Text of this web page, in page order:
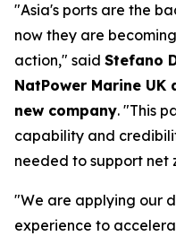
"Asia's ports are the
now they are
action," said Stefano
NatPower Marine
new company. "This
capability and
needed to support net
"We are applying our
experience to